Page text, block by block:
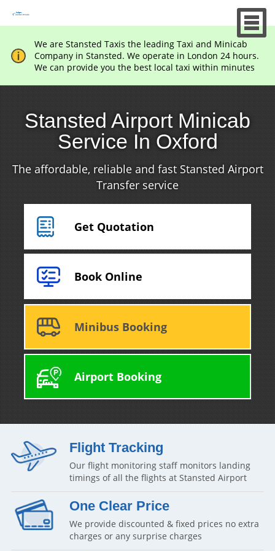
We are Stansted Taxis the leading Taxi and Minicab
Company in Stansted. We operate in London 24 hours.
We can provide you the best local taxi within minutes
Stansted Airport Minicab
Service In Oxford
The affordable, reliable and fast Stansted Airport
Transfer service
Get Quotation
Book Online
Minibus Booking
Airport Booking
Flight Tracking
Our flight monitoring staff monitors landing
timings of all the flights at Stansted Airport
One Clear Price
We provide discounted & fixed prices no extra
charges or any surprise charges